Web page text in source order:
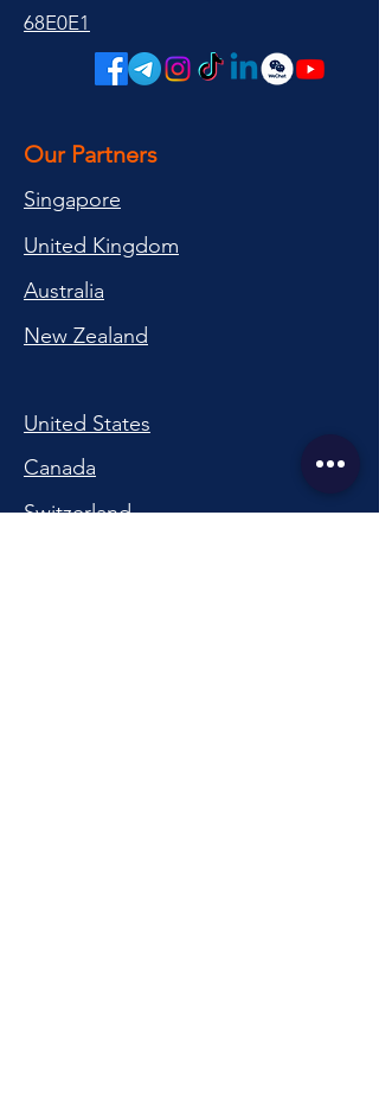
68E0E1
Our Partners
Singapore
United Kingdom
Australia
New Zealand
United States
Canada
Switzerland